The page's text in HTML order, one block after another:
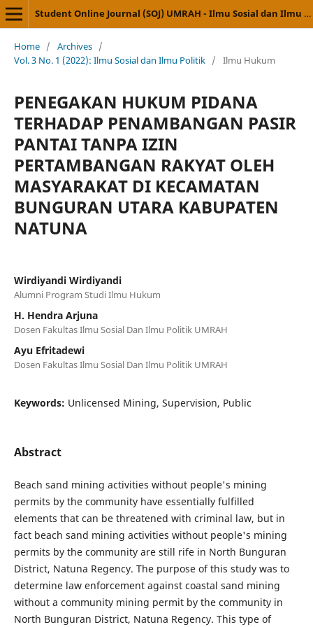
Student Online Journal (SOJ) UMRAH - Ilmu Sosial dan Ilmu Politik
Home / Archives /
Vol. 3 No. 1 (2022): Ilmu Sosial dan Ilmu Politik / Ilmu Hukum
PENEGAKAN HUKUM PIDANA
TERHADAP PENAMBANGAN PASIR
PANTAI TANPA IZIN
PERTAMBANGAN RAKYAT OLEH
MASYARAKAT DI KECAMATAN
BUNGURAN UTARA KABUPATEN
NATUNA
Wirdiyandi Wirdiyandi
Alumni Program Studi Ilmu Hukum
H. Hendra Arjuna
Dosen Fakultas Ilmu Sosial Dan Ilmu Politik UMRAH
Ayu Efritadewi
Dosen Fakultas Ilmu Sosial Dan Ilmu Politik UMRAH
Keywords: Unlicensed Mining, Supervision, Public
Abstract
Beach sand mining activities without people's mining
permits by the community have essentially fulfilled
elements that can be threatened with criminal law, but in
fact beach sand mining activities without people's mining
permits by the community are still rife in North Bunguran
District, Natuna Regency. The purpose of this study was to
determine law enforcement against coastal sand mining
without a community mining permit by the community in
North Bunguran District, Natuna Regency. This type of